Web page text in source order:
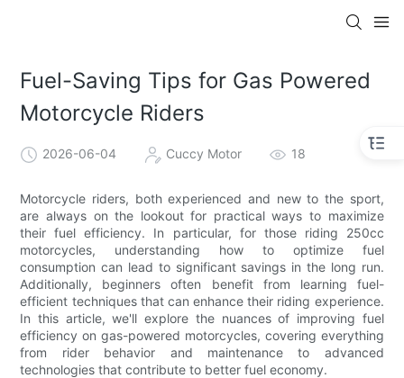
Fuel-Saving Tips for Gas Powered
Motorcycle Riders
2026-06-04 Cuccy Motor 18
Motorcycle riders, both experienced and new to the sport,
are always on the lookout for practical ways to maximize
their fuel efficiency. In particular, for those riding 250cc
motorcycles, understanding how to optimize fuel
consumption can lead to significant savings in the long run.
Additionally, beginners often benefit from learning fuel-
efficient techniques that can enhance their riding experience.
In this article, we'll explore the nuances of improving fuel
efficiency on gas-powered motorcycles, covering everything
from rider behavior and maintenance to advanced
technologies that contribute to better fuel economy.